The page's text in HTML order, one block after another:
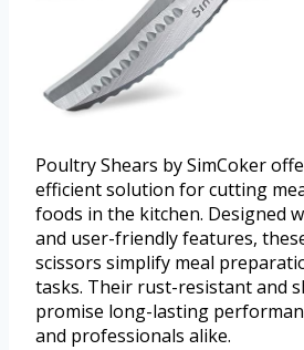
Poultry Shears by SimCoker
efficient solution for cutting
foods in the kitchen. Designed
and user-friendly features,
scissors simplify meal
tasks. Their rust-resistant and
promise long-lasting
and professionals alike.